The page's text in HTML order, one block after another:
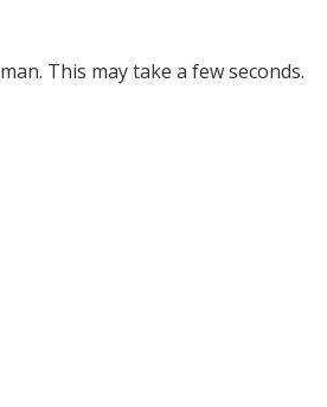
This may take a few seconds.